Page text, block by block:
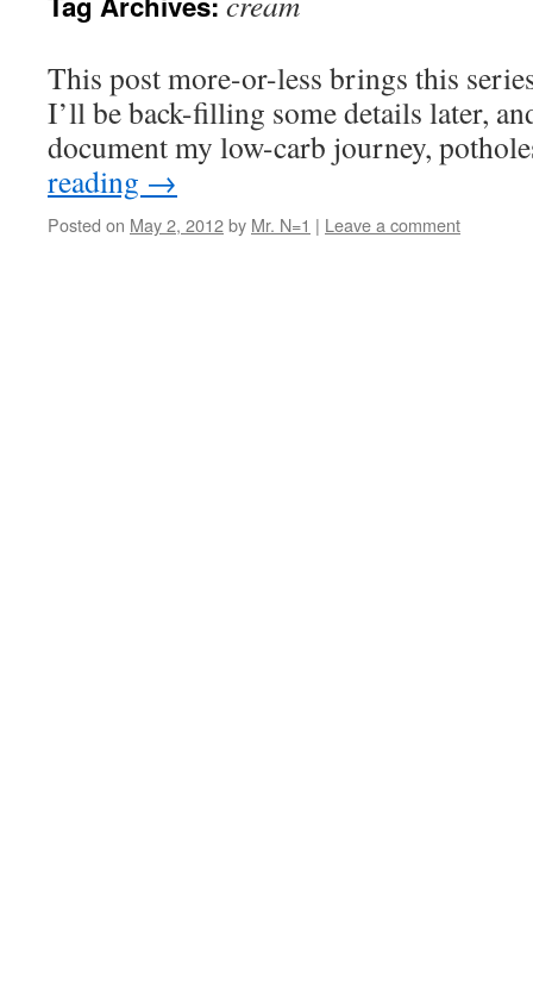
This post more-or-less brings this
I’ll be back-filling some details later,
document my low-carb journey,
reading →
Posted on May 2, 2012by Mr. N=1 | Leave a comment